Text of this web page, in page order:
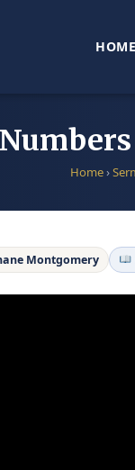
HOME
Numbers
Home›
Montgomery